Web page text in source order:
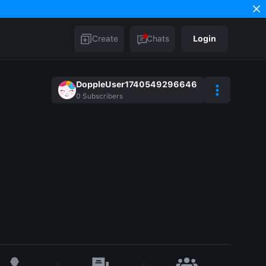
Create Chats Login
DoppleUser1740549296646
0 Subscribers